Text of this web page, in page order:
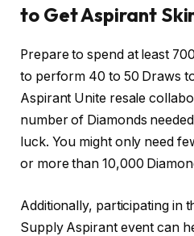
to Get Aspirant
Prepare to spend at least
to perform 40 to 50 Draws
Aspirant Unite resale
number of Diamonds
luck. You might only need
or more than 10,000
Additionally, participating in
Supply Aspirant event can